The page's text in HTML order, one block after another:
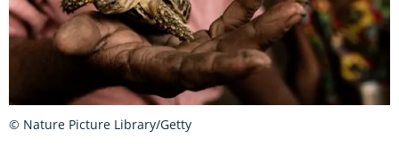
© Nature Picture Library/Getty